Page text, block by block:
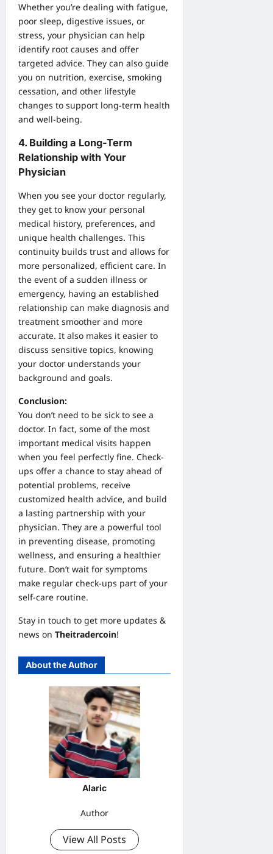
Whether you’re dealing with fatigue,
poor sleep, digestive issues, or
stress, your physician can help
identify root causes and offer
targeted advice. They can also guide
you on nutrition, exercise, smoking
cessation, and other lifestyle
changes to support long-term health
and well-being.
4. Building a Long-Term
Relationship with Your
Physician
When you see your doctor regularly,
they get to know your personal
medical history, preferences, and
unique health challenges. This
continuity builds trust and allows for
more personalized, efficient care. In
the event of a sudden illness or
emergency, having an established
relationship can make diagnosis and
treatment smoother and more
accurate. It also makes it easier to
discuss sensitive topics, knowing
your doctor understands your
background and goals.
Conclusion:
You don’t need to be sick to see a
doctor. In fact, some of the most
important medical visits happen
when you feel perfectly fine. Check-
ups offer a chance to stay ahead of
potential problems, receive
customized health advice, and build
a lasting partnership with your
physician. They are a powerful tool
in preventing disease, promoting
wellness, and ensuring a healthier
future. Don’t wait for symptoms
make regular check-ups part of your
self-care routine.
Stay in touch to get more updates &
news on Theitradercoin!
About the Author
Alaric
Author
View All Posts